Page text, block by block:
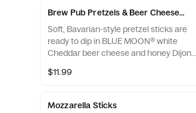
Brew Pub Pretzels & Beer Cheese Dip
Soft, Bavarian-style pretzel sticks are
ready to dip in BLUE MOON® white
Cheddar beer cheese and honey Dijon
$11.99
Mozzarella Sticks